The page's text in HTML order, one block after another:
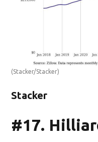
(Stacker/Stacker)
Stacker
#17.